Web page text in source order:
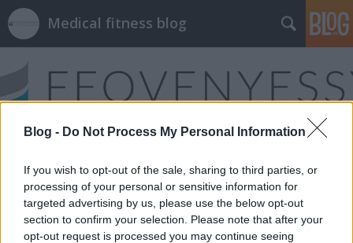
Blog - Do Not Process My Personal Information
If you wish to opt-out of the sale, sharing to third parties, or
processing of your personal or sensitive information for
targeted advertising by us, please use the below opt-out
section to confirm your selection. Please note that after your
opt-out request is processed you may continue seeing
Medical fitness blog
Címkék»gerincfájdalom